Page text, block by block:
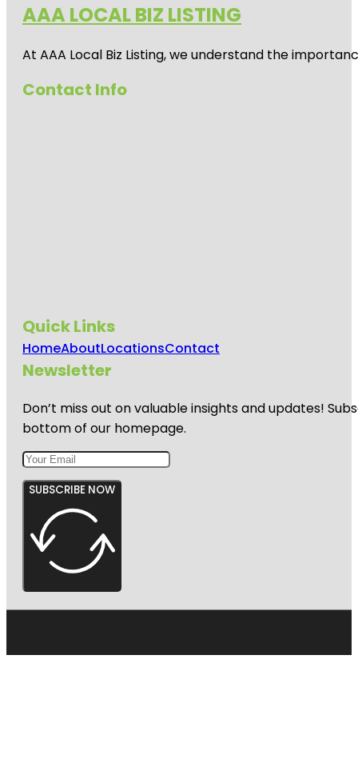
AAA LOCAL BIZ LISTING
At AAA Local Biz Listing, we understand the
Contact Info
Quick Links
HomeAboutLocationsContact
Newsletter
Don’t miss out on valuable insights and updates!
bottom of our homepage.
SUBSCRIBE NOW